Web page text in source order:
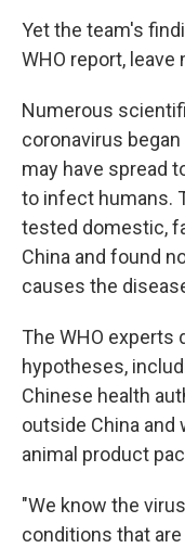
Yet the team's
WHO report,
Numerous
coronavirus began
may have spread
to infect humans.
tested domestic,
China and found
causes the
The WHO experts
hypotheses,
Chinese health
outside China and
animal product
"We know the
conditions that